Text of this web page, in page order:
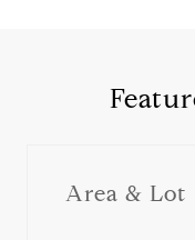
Area & Lot